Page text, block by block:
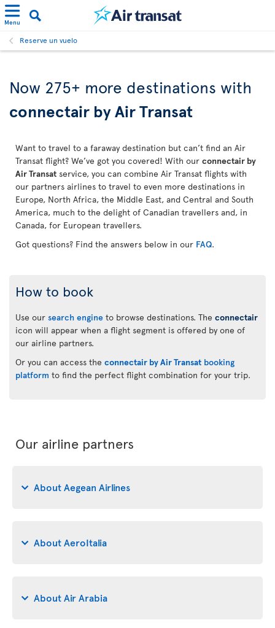
Menu
Reserve un vuelo
Now 275+ more destinations with
connectair by Air Transat
Want to travel to a faraway destination but can’t find an Air
Transat flight? We’ve got you covered! With our connectair by
Air Transat service, you can combine Air Transat flights with
our partners airlines to travel to even more destinations in
Europe, North Africa, the Middle East, and Central and South
America, much to the delight of Canadian travellers and, in
Canada, for European travellers.
Got questions? Find the answers below in our FAQ.
How to book
Use our search engine to browse destinations. The connectair
icon will appear when a flight segment is offered by one of
our airline partners.
Or you can access the connectair by Air Transat booking
platform to find the perfect flight combination for your trip.
Our airline partners
About Aegean Airlines
About AeroItalia
About Air Arabia